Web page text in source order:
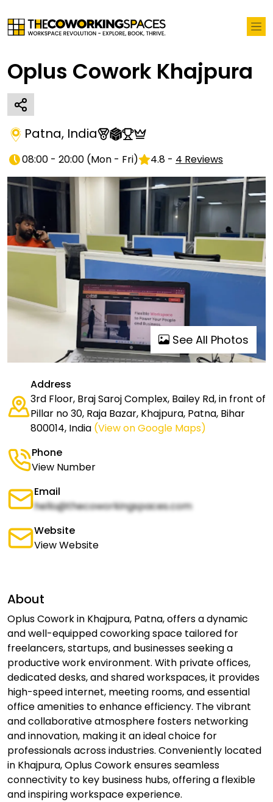
Oplus Cowork Khajpura
Patna, India
08:00 - 20:00 (Mon - Fri) 4.8 - 4 Reviews
See All Photos
Address
3rd Floor, Braj Saroj Complex, Bailey Rd, in front of
Pillar no 30, Raja Bazar, Khajpura, Patna, Bihar
800014, India (View on Google Maps)
Phone
View Number
Email
hello@thecoworkingspaces.com
Website
View Website
About
Oplus Cowork in Khajpura, Patna, offers a dynamic
and well-equipped coworking space tailored for
freelancers, startups, and businesses seeking a
productive work environment. With private offices,
dedicated desks, and shared workspaces, it provides
high-speed internet, meeting rooms, and essential
office amenities to enhance efficiency. The vibrant
and collaborative atmosphere fosters networking
and innovation, making it an ideal choice for
professionals across industries. Conveniently located
in Khajpura, Oplus Cowork ensures seamless
connectivity to key business hubs, offering a flexible
and inspiring workspace experience.